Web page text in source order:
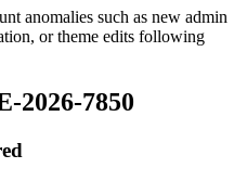
anomalies such as new admin
or theme edits following
2026-7850